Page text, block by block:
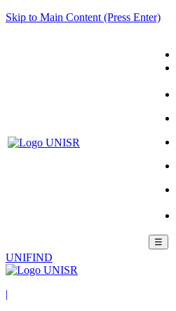
Skip to Main Content (Press Enter)
☰
UNIFIND
|